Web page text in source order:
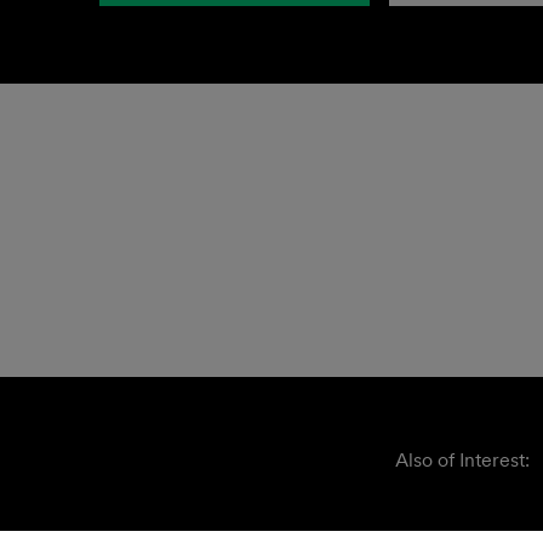
Also of Interest: